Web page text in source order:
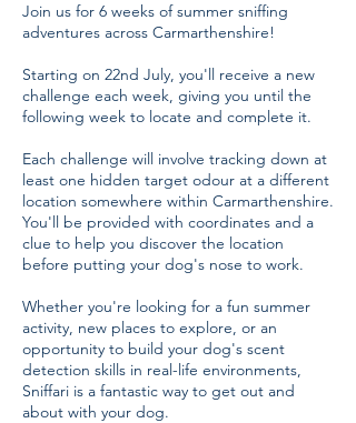
2
Join us for 6 weeks of summer sniffing
adventures across Carmarthenshire!
Starting on 22nd July, you'll receive a new
challenge each week, giving you until the
following week to locate and complete it.
Each challenge will involve tracking down at
least one hidden target odour at a different
location somewhere within Carmarthenshire.
You'll be provided with coordinates and a
clue to help you discover the location
before putting your dog's nose to work.
Whether you're looking for a fun summer
activity, new places to explore, or an
opportunity to build your dog's scent
detection skills in real-life environments,
Sniffari is a fantastic way to get out and
about with your dog.